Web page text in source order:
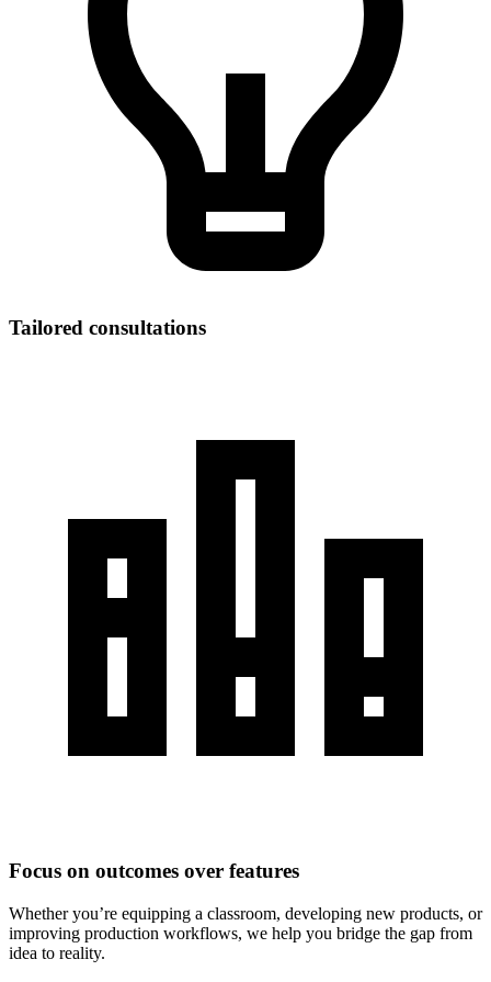
Tailored consultations
Focus on outcomes over features
Whether you’re equipping a classroom, developing new products, or
improving production workflows, we help you bridge the gap from
idea to reality.